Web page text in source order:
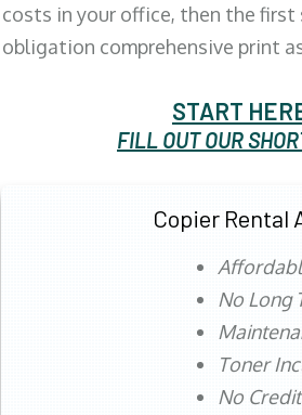
costs in your office, then the first
obligation comprehensive print
START
FILL OUT OUR
Copier Rental
No Long
Toner
No